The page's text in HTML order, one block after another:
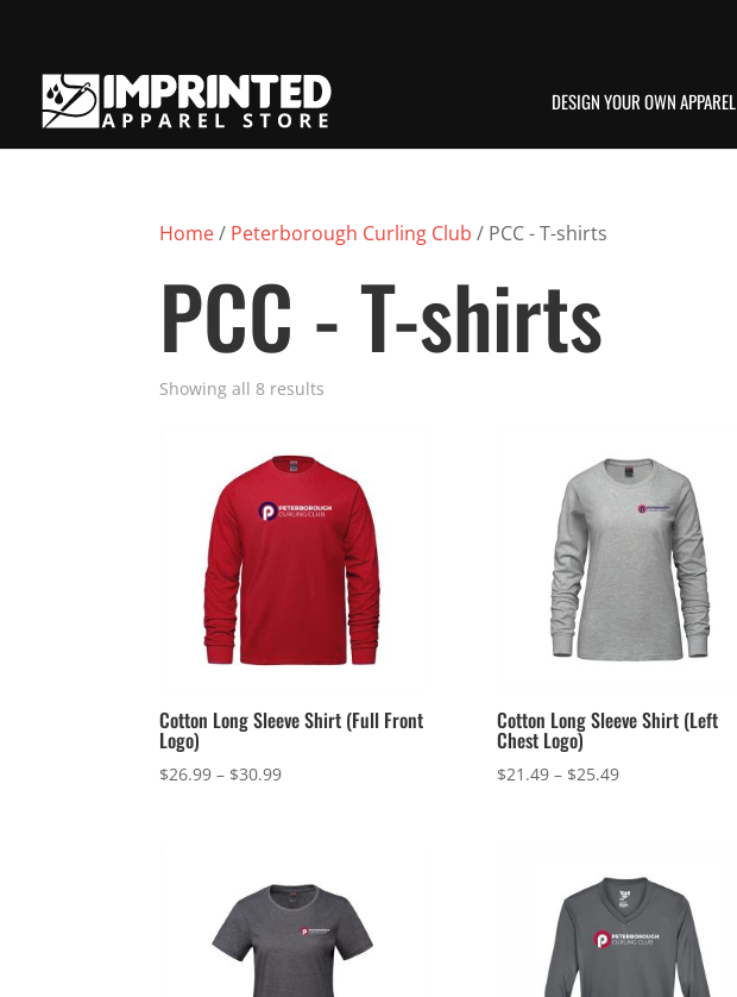
DESIGN YOUR OWN APPAREL
Home/ Peterborough Curling Club / PCC - T-shirts
PCC - T-shirts
Showing all 8 results
Cotton Long Sleeve Shirt (Full Front
Logo)
$26.99 – $30.99Price
$30.99
Cotton Long Sleeve Shirt (Left
Chest Logo)
$21.49 – $25.49Price
$25.49